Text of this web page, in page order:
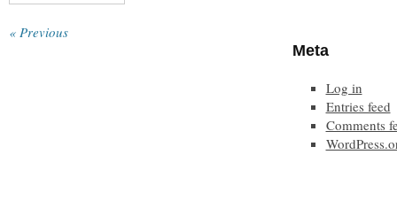
« Previous
Meta
Log in
Entries feed
Comments